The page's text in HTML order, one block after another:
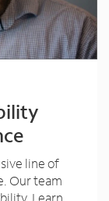
line of
Our team